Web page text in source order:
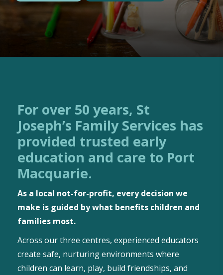
For over 50 years, St
Joseph’s Family Services has
provided trusted early
education and care to Port
Macquarie.
As a local not-for-profit, every decision we
make is guided by what benefits children and
families most.
Across our three centres, experienced educators
create safe, nurturing environments where
children can learn, play, build friendships, and